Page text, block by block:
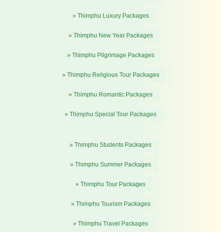
» Thimphu Luxury Packages
» Thimphu New Year Packages
» Thimphu Pilgrimage Packages
» Thimphu Religious Tour Packages
» Thimphu Romantic Packages
» Thimphu Special Tour Packages
» Thimphu Students Packages
» Thimphu Summer Packages
» Thimphu Tour Packages
» Thimphu Tourism Packages
» Thimphu Travel Packages